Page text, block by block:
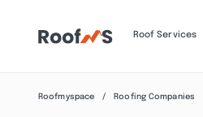
Roof Services
Roofmyspace Roofing Companies